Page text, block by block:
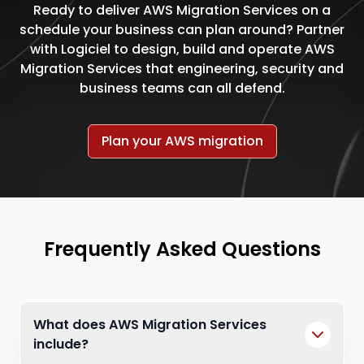
Ready to deliver AWS Migration Services on a
schedule your business can plan around? Partner
with Logiciel to design, build and operate AWS
Migration Services that engineering, security and
business teams can all defend.
Plan your AWS migration
Frequently Asked Questions
What does AWS Migration Services
include?